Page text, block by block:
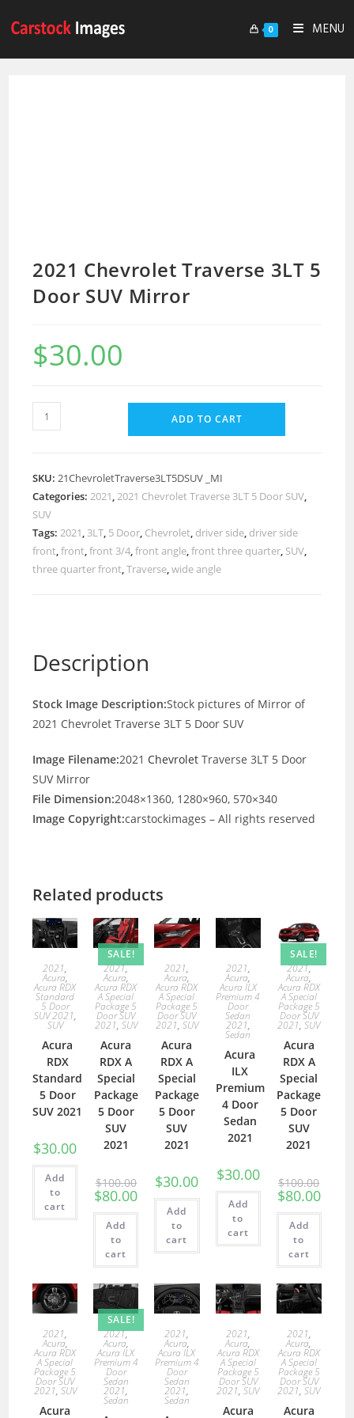
0 MENU
2021 Chevrolet Traverse 3LT 5
Door SUV Mirror
$30.00
ADD TO CART
SKU:21ChevroletTraverse3LT5DSUV _MI
Categories:2021,2021 Chevrolet Traverse 3LT 5 Door SUV,
SUV
Tags:2021, 3LT, 5 Door, Chevrolet, driver side, driver side
front,front,front 3/4,front angle,front three quarter, SUV,
three quarter front,Traverse,wide angle
Description
Stock Image Description:Stock pictures of Mirror of
2021 Chevrolet Traverse 3LT 5 Door SUV
Image Filename:2021 Chevrolet Traverse 3LT 5 Door
SUV Mirror
File Dimension:2048×1360, 1280×960, 570×340
Image Copyright:carstockimages – All rights reserved
Related products
2021,
Acura,
Acura RDX
Standard
5 Door
SUV 2021,
SUV
Acura
RDX
Standard
5 Door
SUV 2021
$30.00
Add
to
cart
SALE!
2021,
Acura,
Acura RDX
A Special
Package 5
Door SUV
2021, SUV
Acura
RDX A
Special
Package
5 Door
SUV
2021
$100.00
$80.00
Add
to
cart
2021,
Acura,
Acura RDX
A Special
Package 5
Door SUV
2021, SUV
Acura
RDX A
Special
Package
5 Door
SUV
2021
$30.00
Add
to
cart
2021,
Acura,
Acura ILX
Premium 4
Door
Sedan
2021,
Sedan
Acura
ILX
Premium
4 Door
Sedan
2021
$30.00
Add
to
cart
SALE!
2021,
Acura,
Acura RDX
A Special
Package 5
Door SUV
2021,SUV
Acura
RDX A
Special
Package
5 Door
SUV
2021
$100.00
$80.00
Add
to
cart
2021,
Acura,
Acura RDX
A Special
Package 5
Door SUV
2021, SUV
Acura
SALE!
2021,
Acura,
Acura ILX
Premium 4
Door
Sedan
2021,
Sedan
2021,
Acura,
Acura ILX
Premium 4
Door
Sedan
2021,
Sedan
2021,
Acura,
Acura RDX
A Special
Package 5
Door SUV
2021,SUV
Acura
2021,
Acura,
Acura RDX
A Special
Package 5
Door SUV
2021,SUV
Acura